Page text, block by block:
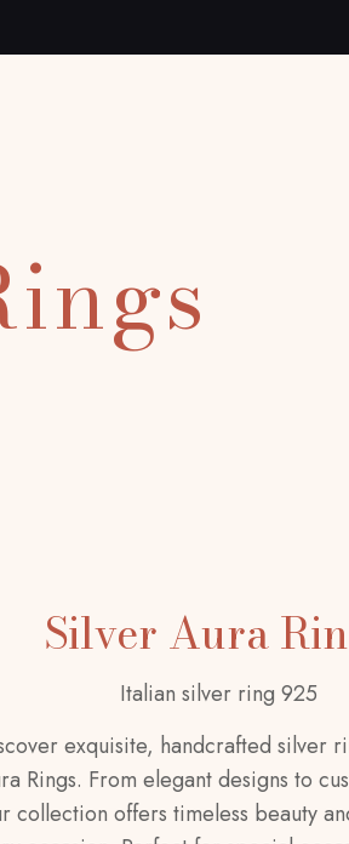
Silver Aura
Italian silver ring 925
exquisite, handcrafted silver
Rings. From elegant designs to
collection offers timeless beauty